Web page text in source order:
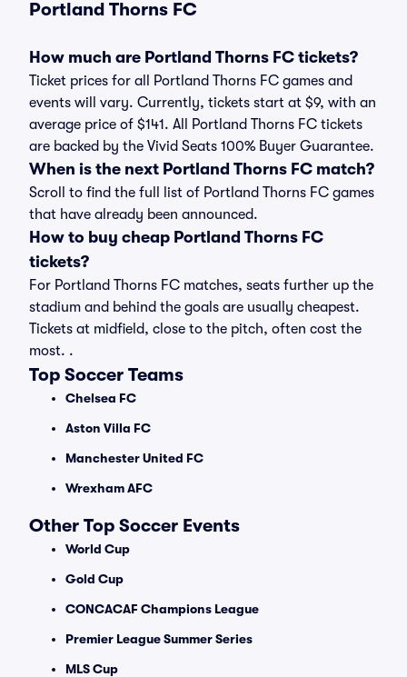
Portland Thorns FC
How much are Portland Thorns FC tickets?
Ticket prices for all Portland Thorns FC games and
events will vary. Currently, tickets start at $9, with an
average price of $141. All Portland Thorns FC tickets
are backed by the Vivid Seats 100% Buyer Guarantee.
When is the next Portland Thorns FC match?
Scroll to find the full list of Portland Thorns FC games
that have already been announced.
How to buy cheap Portland Thorns FC
tickets?
For Portland Thorns FC matches, seats further up the
stadium and behind the goals are usually cheapest.
Tickets at midfield, close to the pitch, often cost the
most. .
Top Soccer Teams
Chelsea FC
Aston Villa FC
Manchester United FC
Wrexham AFC
Other Top Soccer Events
World Cup
Gold Cup
CONCACAF Champions League
Premier League Summer Series
MLS Cup